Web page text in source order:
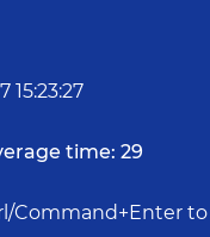
15:23:27
time: 29
Command+Enter